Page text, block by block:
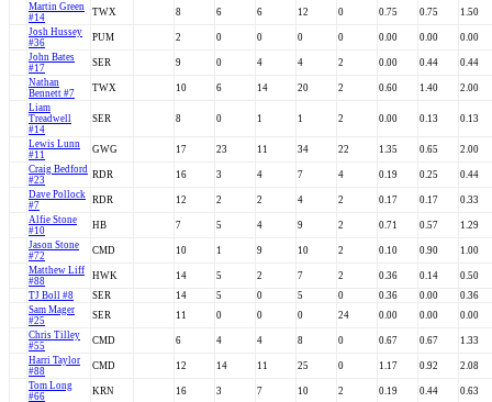
Martin Green
#14
TWX 8 6 6 12 0 0.75 0.75
1.50
Josh Hussey
#36
PUM 2 0 0 0 0 0.00 0.00
0.00
John Bates
#17
SER 9 0 4 4 2 0.00 0.44
0.44
Nathan
Bennett #7
TWX 10 6 14 20 2 0.60 1.40
2.00
Liam
Treadwell
#14
SER 8 0 1 1 2 0.00 0.13 0.13
Lewis Lunn
#11
GWG 17 23 11 34 22 1.35 0.65
2.00
Craig Bedford
#23
RDR 16 3 4 7 4 0.19 0.25
0.44
Dave Pollock
#7
RDR 12 2 2 4 2 0.17 0.17
0.33
Alfie Stone
#10
HB 7 5 4 9 2 0.71 0.57
1.29
Jason Stone
#72
CMD 10 1 9 10 2 0.10 0.90
1.00
Matthew Liff
#88
HWK 14 5 2 7 2 0.36 0.14
0.50
TJ Boll #8
SER 14 5 0 5 0 0.36 0.00
0.36
Sam Mager
#25
SER 11 0 0 0 24 0.00 0.00
0.00
Chris Tilley
#55
CMD 6 4 4 8 0 0.67 0.67
1.33
Harri Taylor
#88
CMD 12 14 11 25 0 1.17 0.92
2.08
Tom Long
#66
KRN 16 3 7 10 2 0.19 0.44
0.63